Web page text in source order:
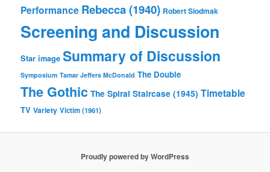
Performance Rebecca (1940) Robert Siodmak
Screening and Discussion
Star image Summary of Discussion
Symposium Tamar Jeffers McDonald The Double
The Gothic The Spiral Staircase (1945) Timetable
TV Variety Victim (1961)
Proudly powered by WordPress